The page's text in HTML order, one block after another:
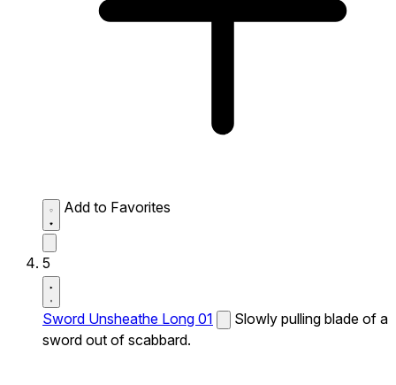
Add to Favorites
5
Sword Unsheathe Long 01
Slowly pulling blade of a
sword out of scabbard.